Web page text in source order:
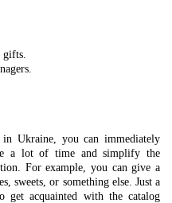
Ukraine, you can immediately
a lot of time and simplify the
For example, you can give a
sweets, or something else. Just a
get acquainted with the catalog